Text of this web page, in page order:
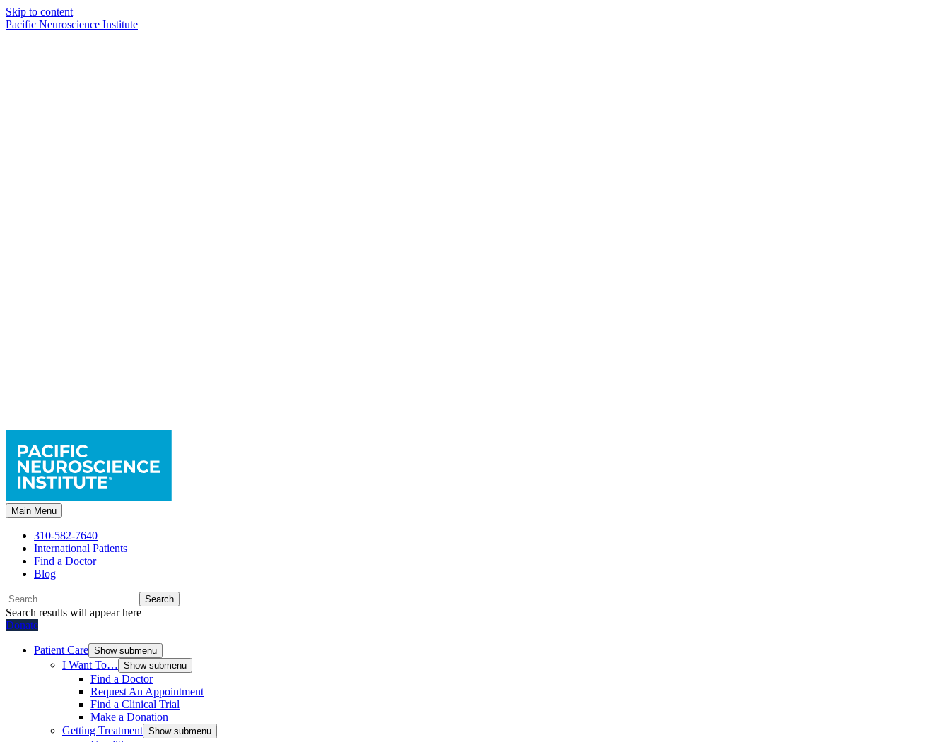
Skip to content
Pacific Neuroscience Institute
Main Menu
310-582-7640
International Patients
Find a Doctor
Blog
Search
Search results will appear here
Donate
Patient Care Show submenu
I Want To… Show submenu
Find a Doctor
Request An Appointment
Find a Clinical Trial
Make a Donation
Getting Treatment Show submenu